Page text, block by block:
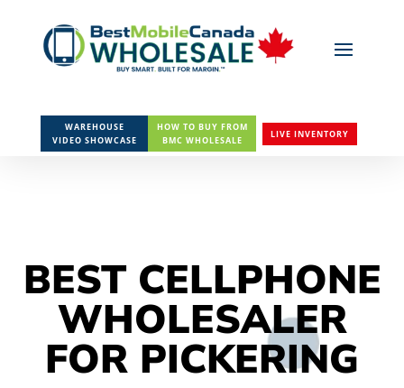
WAREHOUSE
VIDEO SHOWCASE
HOW TO BUY FROM
BMC WHOLESALE
LIVE INVENTORY
BEST CELLPHONE
WHOLESALER
FOR PICKERING